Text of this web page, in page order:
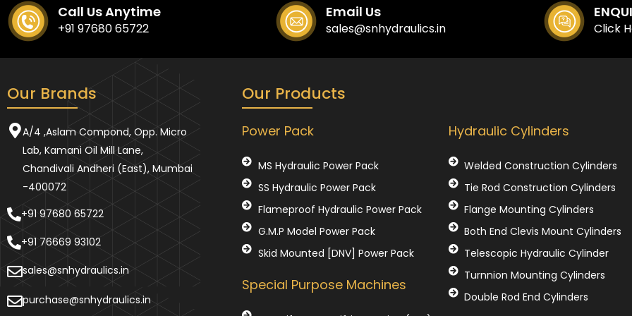
Call Us Anytime
+91 97680 65722
Email Us
sales@snhydraulics.in Click
Our Brands
A/4 ,Aslam Compond, Opp. Micro
Lab, Kamani Oil Mill Lane,
Chandivali Andheri (East), Mumbai
-400072
+91 97680 65722
+91 76669 93102
sales@snhydraulics.in
purchase@snhydraulics.in
Our Products
Power Pack
MS Hydraulic Power Pack
SS Hydraulic Power Pack
Flameproof Hydraulic Power Pack
G.M.P Model Power Pack
Skid Mounted [DNV] Power Pack
Special Purpose Machines
Hydraulic Cylinders
Welded Construction Cylinders
Tie Rod Construction Cylinders
Flange Mounting Cylinders
Both End Clevis Mount Cylinders
Telescopic Hydraulic Cylinder
Turnnion Mounting Cylinders
Double Rod End Cylinders